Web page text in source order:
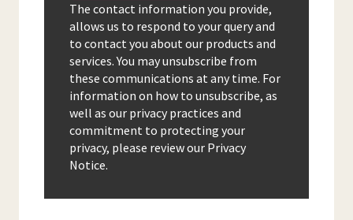
The contact information you provide,
allows us to respond to your query and
to contact you about our products and
services. You may unsubscribe from
these communications at any time. For
information on how to unsubscribe, as
well as our privacy practices and
commitment to protecting your
privacy, please review our Privacy
Notice.